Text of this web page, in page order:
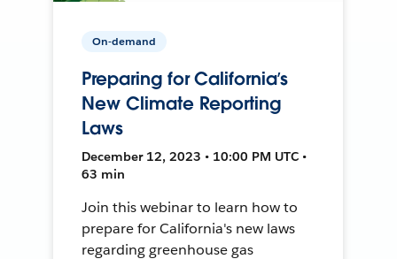
On-demand
Preparing for California’s
New Climate Reporting
Laws
December 12, 2023 • 10:00 PM UTC •
63 min
Join this webinar to learn how to
prepare for California's new laws
regarding greenhouse gas